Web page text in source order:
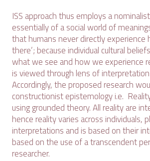
ISS approach thus employs a
essentially of a social world of
that humans never directly experience
there’; because individual cultural
what we see and how we experience
is viewed through lens of
Accordingly, the proposed research
constructionist epistemology i.e.
using grounded theory. All reality are
hence reality varies across individuals,
interpretations and is based on their
based on the use of a transcendent
researcher.